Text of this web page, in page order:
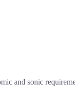
and sonic